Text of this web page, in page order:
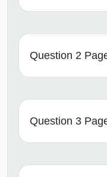
Question 2
Question 3